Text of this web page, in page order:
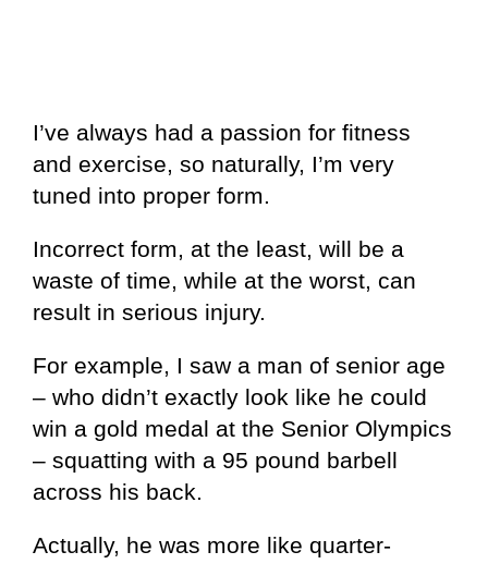
I’ve always had a passion for fitness
and exercise, so naturally, I’m very
tuned into proper form.
Incorrect form, at the least, will be a
waste of time, while at the worst, can
result in serious injury.
For example, I saw a man of senior age
– who didn’t exactly look like he could
win a gold medal at the Senior Olympics
– squatting with a 95 pound barbell
across his back.
Actually, he was more like quarter-